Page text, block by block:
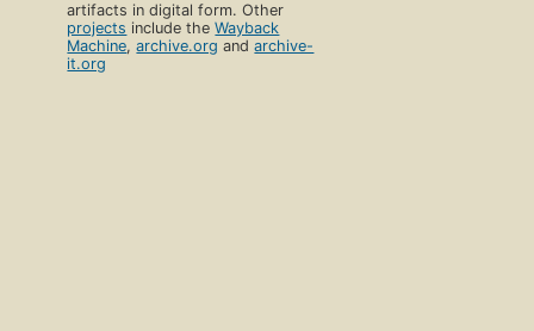
artifacts in digital form. Other
projects include theWayback
Machine,archive.org andarchive-
it.org